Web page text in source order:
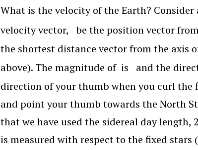
What is the velocity of the Earth?
velocity vector, be the position vector
the shortest distance vector from the axis
above). The magnitude of is and the
direction of your thumb when you curl
and point your thumb towards the North
that we have used the sidereal day
is measured with respect to the fixed